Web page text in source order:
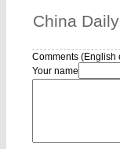
China Daily
Comments (English
Your name